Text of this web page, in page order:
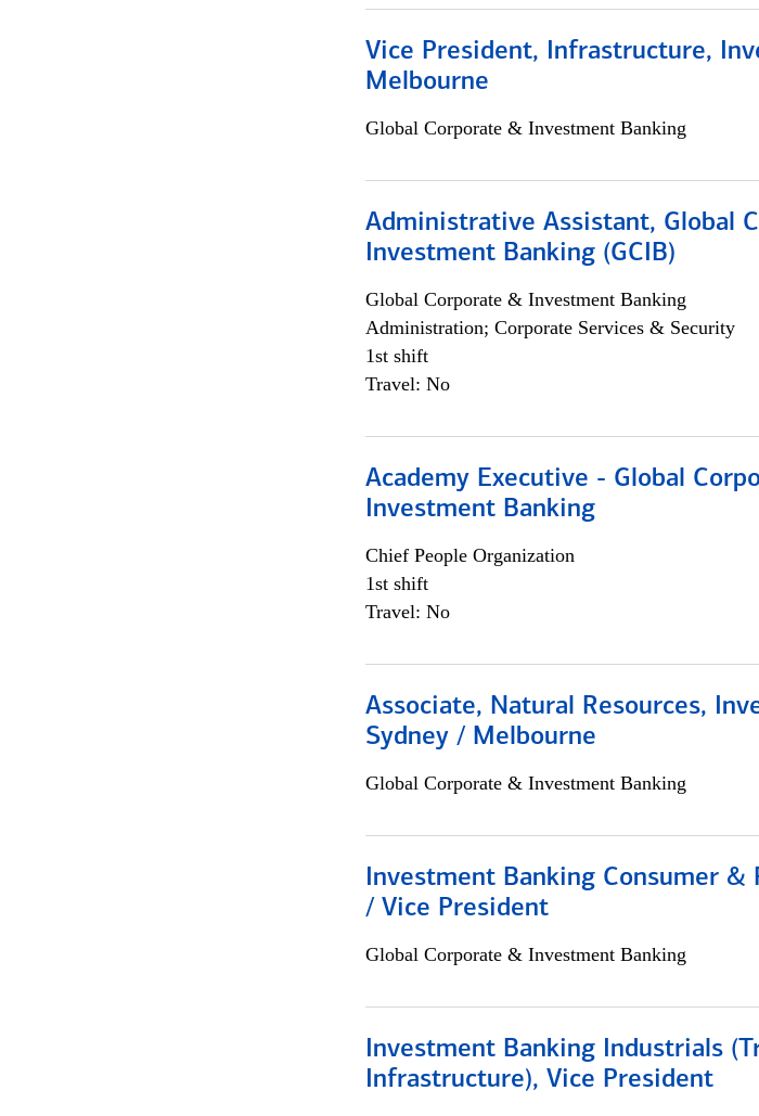
Vice President, Infrastructure,
Melbourne
Global Corporate & Investment Banking
Administrative Assistant, Global
Investment Banking (GCIB)
Global Corporate & Investment Banking
Administration; Corporate Services & Security
1st shift
Travel: No
Academy Executive - Global
Investment Banking
Chief People Organization
1st shift
Travel: No
Associate, Natural Resources,
Sydney / Melbourne
Global Corporate & Investment Banking
Investment Banking Consumer &
/ Vice President
Global Corporate & Investment Banking
Investment Banking Industrials
Infrastructure), Vice President